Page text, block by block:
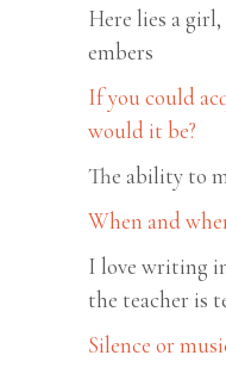
Here lies a
embers
If you could
would it be?
The ability to
When and
I love writing
the teacher is
Silence or